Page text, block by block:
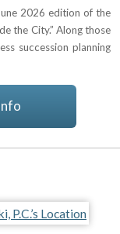
2026 edition of the
the City.” Along those
succession planning